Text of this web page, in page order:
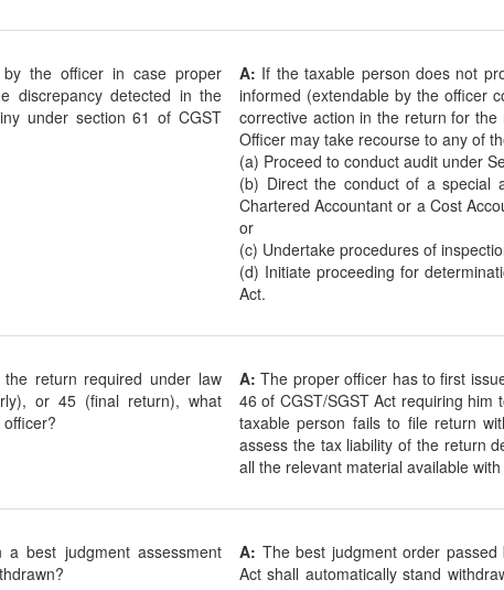
the officer in case proper
discrepancy detected in the
under section 61 of CGST
A: If the taxable person does not
informed (extendable by the officer
corrective action in the return for
Officer may take recourse to any of
(a) Proceed to conduct audit under
(b) Direct the conduct of a special
Chartered Accountant or a Cost
or
(c) Undertake procedures of
(d) Initiate proceeding for
Act.
return required under law
or 45 (final return), what
A: The proper officer has to first
46 of CGST/SGST Act requiring
taxable person fails to file return
assess the tax liability of the return
all the relevant material available
a best judgment assessment
A: The best judgment order
Act shall automatically stand